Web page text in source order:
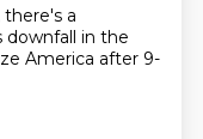
there's a
downfall in the
America after 9-